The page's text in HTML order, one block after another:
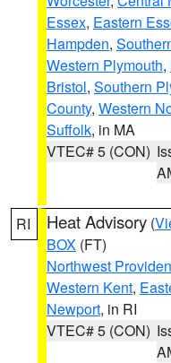
Essex, Eastern
Hampden,
Western Plymouth,
Bristol, Southern
County, Western
Suffolk, in MA
VTEC# 5 (CON)
RI Heat Advisory (
BOX (FT)
Northwest
Western Kent,
Newport, in RI
VTEC# 5 (CON)